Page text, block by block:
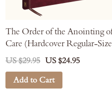
The Order of the Anointing
Care (Hardcover Regular-
US $29.95 US $24.95
Add to Cart